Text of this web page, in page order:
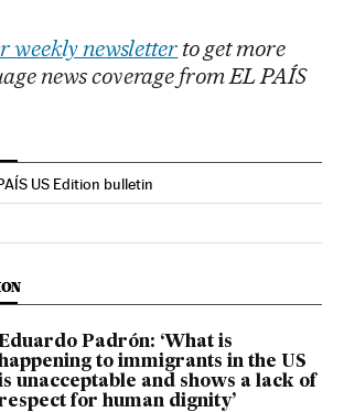
weekly newsletter to get more
news coverage from EL PAÍS
US Edition bulletin
on Facebook
in English on Twitter
Padrón: ‘What is
to immigrants in the US
unacceptable and shows a lack of
for human dignity’